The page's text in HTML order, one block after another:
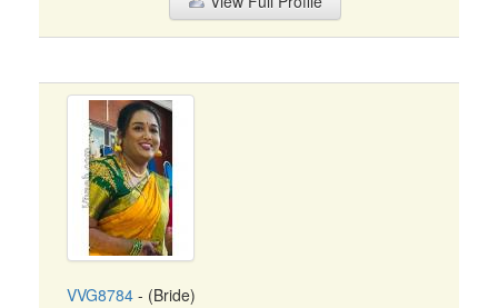
VVG8784 - (Bride)